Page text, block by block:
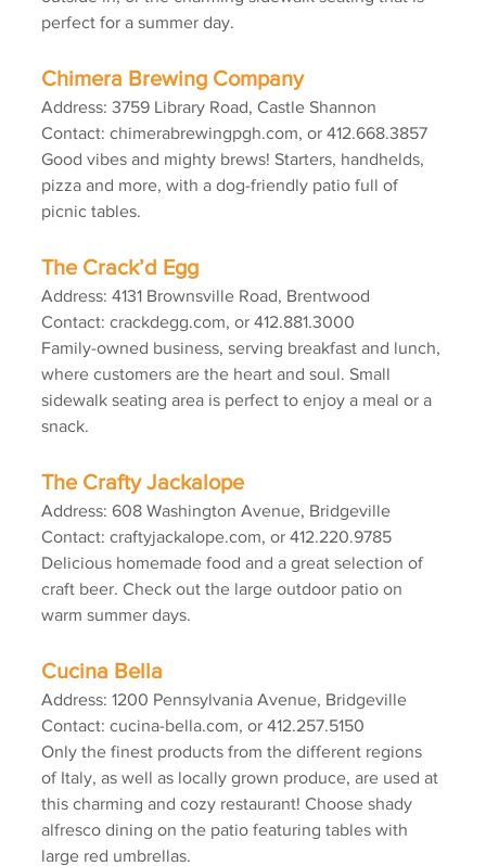
perfect for a summer day.
Chimera Brewing Company
Address: 3759 Library Road, Castle Shannon
Contact: chimerabrewingpgh.com, or 412.668.3857
Good vibes and mighty brews! Starters, handhelds,
pizza and more, with a dog-friendly patio full of
picnic tables.
The Crack’d Egg
Address: 4131 Brownsville Road, Brentwood
Contact: crackdegg.com, or 412.881.3000
Family-owned business, serving breakfast and lunch,
where customers are the heart and soul. Small
sidewalk seating area is perfect to enjoy a meal or a
snack.
The Crafty Jackalope
Address: 608 Washington Avenue, Bridgeville
Contact: craftyjackalope.com, or 412.220.9785
Delicious homemade food and a great selection of
craft beer. Check out the large outdoor patio on
warm summer days.
Cucina Bella
Address: 1200 Pennsylvania Avenue, Bridgeville
Contact: cucina-bella.com, or 412.257.5150
Only the finest products from the different regions
of Italy, as well as locally grown produce, are used at
this charming and cozy restaurant! Choose shady
alfresco dining on the patio featuring tables with
large red umbrellas.